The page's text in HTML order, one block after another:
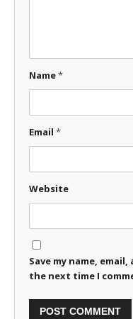
Name*
Email *
Website
Save my name,
the next time I